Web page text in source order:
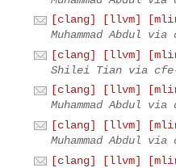
[clang] [llvm]
Muhammad Abdul
[clang] [llvm]
Shilei Tian via cfe-
[clang] [llvm]
Muhammad Abdul
[clang] [llvm]
Muhammad Abdul
[clang] [llvm]